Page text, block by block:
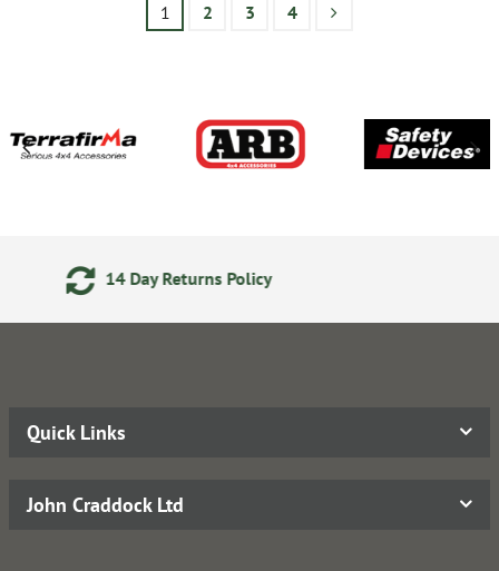
1 2 3 4
Quick Links
John Craddock Ltd